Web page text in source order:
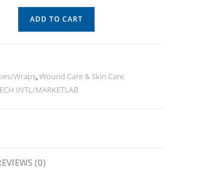
ADD TO CART
Wraps,Wound Care & Skin Care
INTL/MARKETLAB
(0)